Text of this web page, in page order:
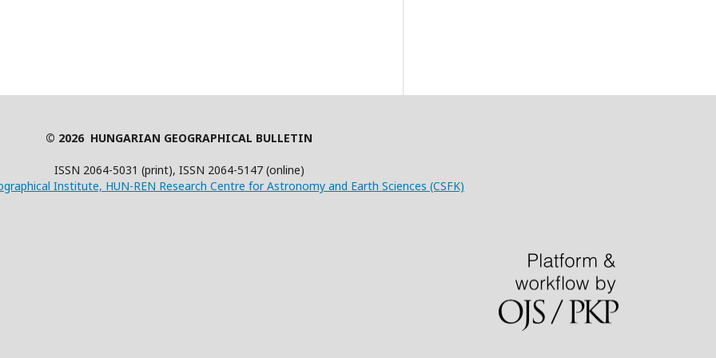
© 2026 HUNGARIAN GEOGRAPHICAL BULLETIN
ISSN 2064-5031 (print), ISSN 2064-5147 (online)
Institute, HUN-REN Research Centre for Astronomy and Earth Sciences (CSFK)